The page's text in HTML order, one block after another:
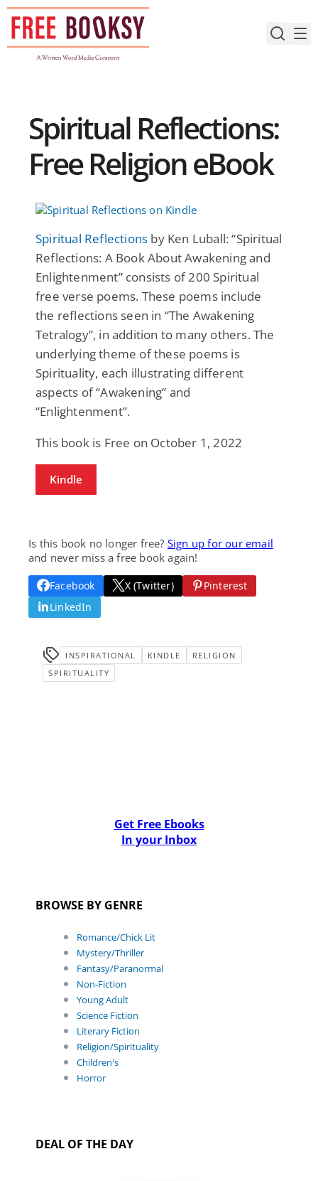
Skip
content
Spiritual Reflections:
Free Religion eBook
Spiritual Reflections by Ken Luball: “Spiritual
Reflections: A Book About Awakening and
Enlightenment” consists of 200 Spiritual
free verse poems. These poems include
the reflections seen in “The Awakening
Tetralogy”, in addition to many others. The
underlying theme of these poems is
Spirituality, each illustrating different
aspects of “Awakening” and
“Enlightenment”.
This book is Free on October 1, 2022
Kindle
Is this book no longer free? Sign up for our email
and never miss a free book again!
Facebook X (Twitter)
Pinterest
LinkedIn
INSPIRATIONAL KINDLE
RELIGION
SPIRITUALITY
Get Free Ebooks
In your Inbox
BROWSE BY GENRE
Romance/Chick Lit
Mystery/Thriller
Fantasy/Paranormal
Non-Fiction
Young Adult
Science Fiction
Literary Fiction
Religion/Spirituality
Children's
Horror
DEAL OF THE DAY